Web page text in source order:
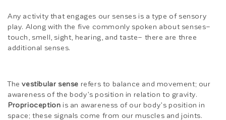
Any activity that engages our senses is a type of sensory
play. Along with the five commonly spoken about senses–
touch, smell, sight, hearing, and taste– there are three
additional senses.
Thevestibular sense refers to balance and movement; our
awareness of the body’s position in relation to gravity.
Proprioception is an awareness of our body’s position in
space; these signals come from our muscles and joints.